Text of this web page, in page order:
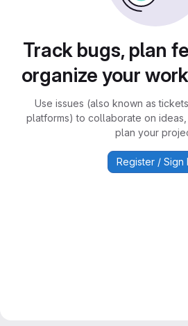
Track bugs, plan
organize your
Use issues (also known as
platforms) to collaborate on
plan your
Register / Sign